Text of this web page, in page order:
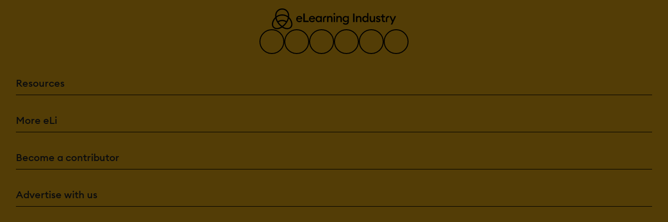
Employee Database
Benefits Management
Resources
More eLi
Become a contributor
Advertise with us